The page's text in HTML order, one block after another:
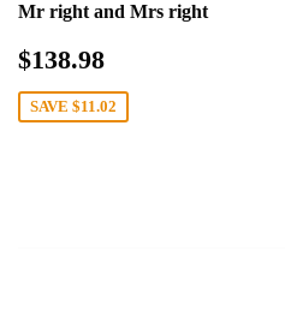
Mr right and Mrs right
Sale
price
$138.98
SAVE $11.02